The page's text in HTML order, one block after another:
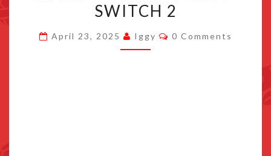
SCAN
ON
SWITCH 2
April 23, 2025 Iggy Comments
0 Comments